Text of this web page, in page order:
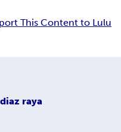
This Content to Lulu
raya